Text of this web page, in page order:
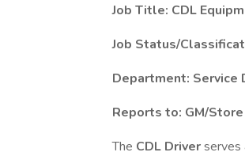
Job Title: CDL
Job Status/
Department: Service
Reports to: GM/
The CDL Driverserves